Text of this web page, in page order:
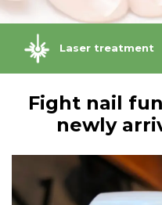
Laser treatment
Fight nail
newly